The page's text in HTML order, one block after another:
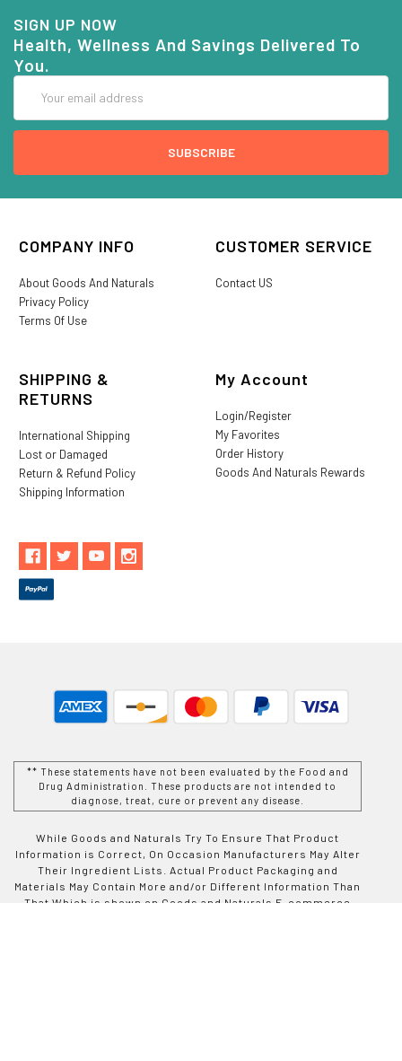
SIGN UP NOW
Health, Wellness And Savings Delivered To
You.
Address
COMPANY INFO
About Goods And Naturals
Privacy Policy
Terms Of Use
CUSTOMER SERVICE
Contact US
SHIPPING &
RETURNS
International Shipping
Lost or Damaged
Return & Refund Policy
Shipping Information
My Account
Login/Register
My Favorites
Order History
Goods And Naturals Rewards
** These statements have not been evaluated by the Food and
Drug Administration. These products are not intended to
diagnose, treat, cure or prevent any disease.
While Goods and Naturals Try To Ensure That Product
Information is Correct, On Occasion Manufacturers May Alter
Their Ingredient Lists. Actual Product Packaging and
Materials May Contain More and/or Different Information Than
That Which is shown on Goods and Naturals E-commerce